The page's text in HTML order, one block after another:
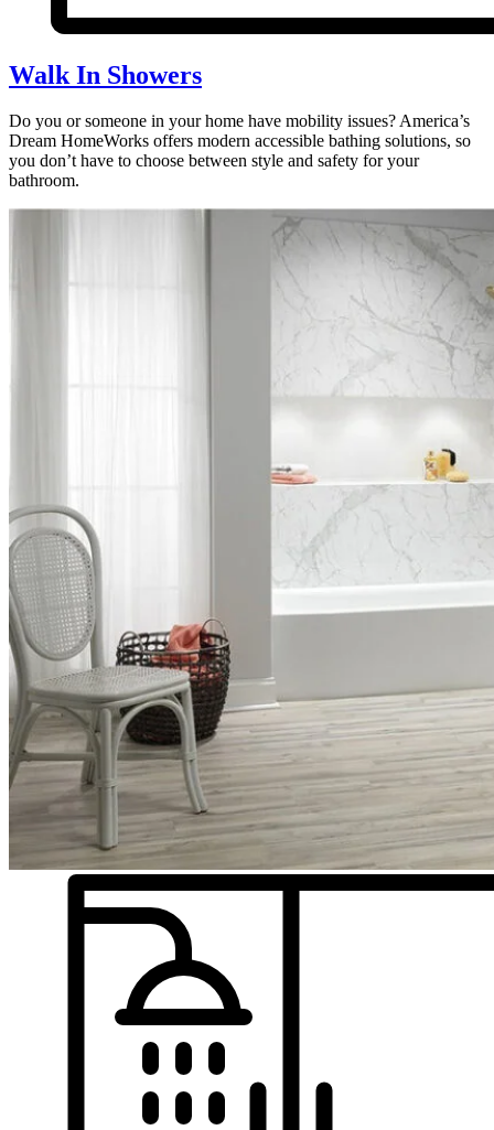
Walk In Showers
Do you or someone in your home have mobility issues? America’s
Dream HomeWorks offers modern accessible bathing solutions, so
you don’t have to choose between style and safety for your
bathroom.